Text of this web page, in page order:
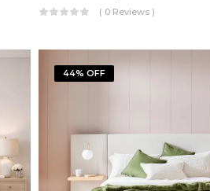
( 0 Reviews )
44% OFF